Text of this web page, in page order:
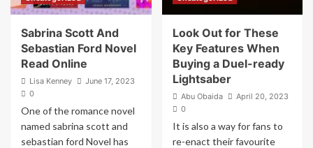
Free
Sabrina Scott And
Sebastian Ford Novel
Read Online
Lisa Kenney
June 17, 2023
0
One of the romance novel
named sabrina scott and
sebastian ford Novel has
Look Out for These
Key Features When
Buying a Duel-ready
Lightsaber
Abu Obaida
April 20, 2023
0
It is also a way for fans to
re-enact their favourite